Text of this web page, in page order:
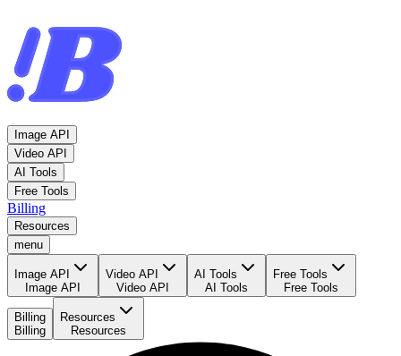
Image API
Video API
AI Tools
Free Tools
Billing
Resources
menu
Image API
Image API
Video API
Video API
AI Tools
AI Tools
Free Tools
Free Tools
Billing
Billing
Resources
Resources